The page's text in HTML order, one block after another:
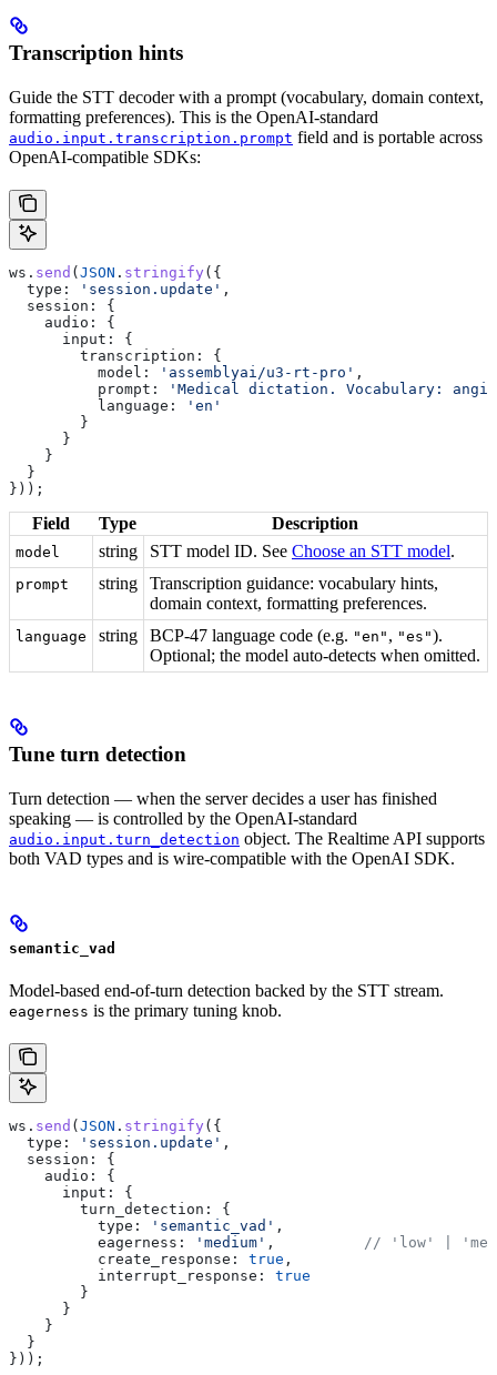
Transcription hints
Guide the STT decoder with a prompt (vocabulary, domain context,
formatting preferences). This is the OpenAI-standard
audio.input.transcription.prompt field and is portable across
OpenAI-compatible SDKs:
ws . send (JSON . stringify ({
  type:
'session.update' ,
  session:
{
    audio:
{
      input:
{
        transcription:
{
          model:
'assemblyai/u3-rt-pro' ,
          prompt:
'Medical dictation. Vocabulary:
          language:
'en'
        }
      }
    }
  }
}));
Field Type Description
model string STT model ID. See Choose an STT model.
prompt string
Transcription guidance: vocabulary hints,
domain context, formatting preferences.
language string BCP-47 language code (e.g. "en" , "es").
Optional; the model auto-detects when omitted.
Tune turn detection
Turn detection — when the server decides a user has finished
speaking — is controlled by the OpenAI-standard
audio.input.turn_detection object. The Realtime API supports
both VAD types and is wire-compatible with the OpenAI SDK.
semantic_vad
Model-based end-of-turn detection backed by the STT stream.
eagerness is the primary tuning knob.
ws . send ( JSON . stringify ({
  type:
'session.update' ,
  session:
{
    audio:
{
      input:
{
        turn_detection:
{
          type:
'semantic_vad' ,
          eagerness:
'medium' ,
// 'low' |
          create_response:
true ,
          interrupt_response:
true
        }
      }
    }
  }
}));